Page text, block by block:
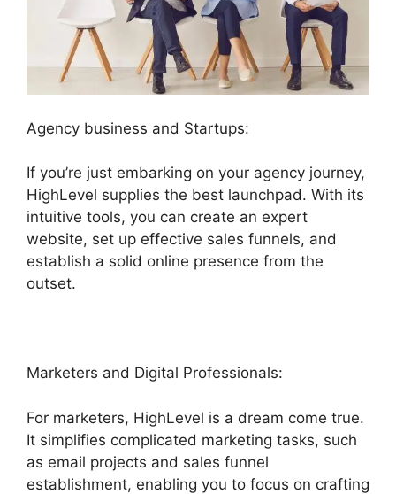
Agency business and Startups:
If you’re just embarking on your agency journey,
HighLevel supplies the best launchpad. With its
intuitive tools, you can create an expert
website, set up effective sales funnels, and
establish a solid online presence from the
outset.
Marketers and Digital Professionals:
For marketers, HighLevel is a dream come true.
It simplifies complicated marketing tasks, such
as email projects and sales funnel
establishment, enabling you to focus on crafting